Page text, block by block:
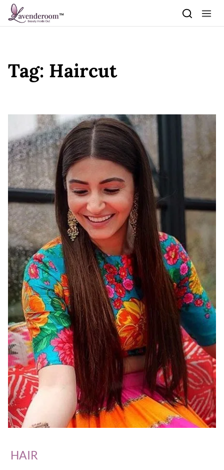
Skip to content
Tag: Haircut
HAIR